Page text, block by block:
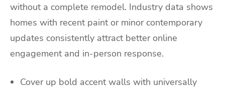
without a complete remodel. Industry data shows
homes with recent paint or minor contemporary
updates consistently attract better online
engagement and in-person response.
Cover up bold accent walls with universally